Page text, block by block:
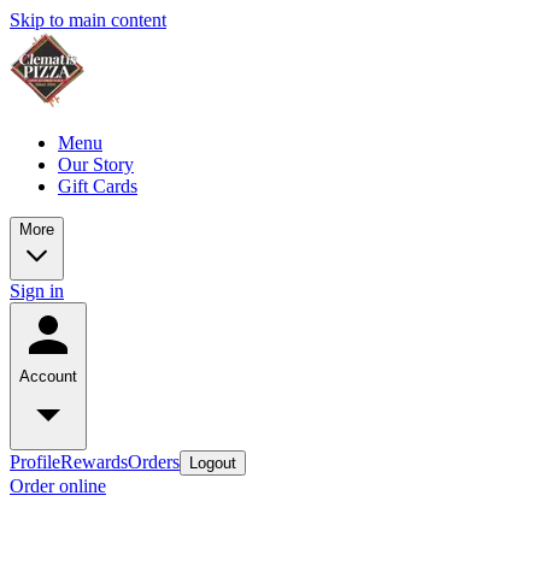
Skip to main content
Menu
Our Story
Gift Cards
More
Sign in
Account
ProfileRewardsOrders Logout
Order online